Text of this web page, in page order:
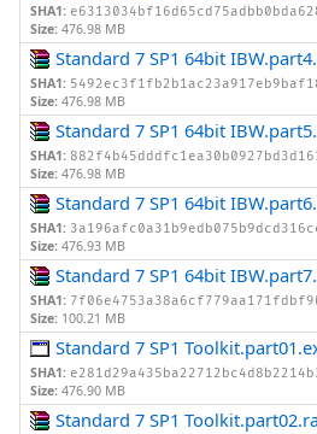
SHA1:
Size: 476.98 MB
Standard 7 SP1 64bit
SHA1:
Size: 476.98 MB
Standard 7 SP1 64bit
SHA1:
Size: 476.98 MB
Standard 7 SP1 64bit
SHA1:
Size: 476.93 MB
Standard 7 SP1 64bit
SHA1:
Size: 100.21 MB
Standard 7 SP1
SHA1:
Size: 476.90 MB
Standard 7 SP1